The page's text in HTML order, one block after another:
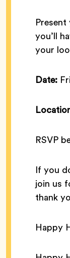
you’ll
your
Date:
RSVP
If you
join us
thank
Happy